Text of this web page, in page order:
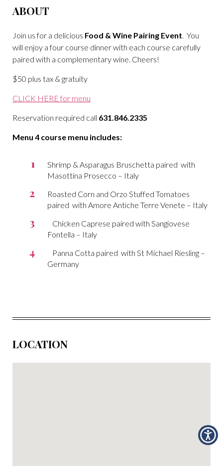
ABOUT
Join us for a delicious Food & Wine Pairing Event. You
will enjoy a four course dinner with each course carefully
paired with a complementary wine. Cheers!
$50 plus tax & gratuity
CLICK HERE for menu
Reservation required call 631.846.2335
Menu 4 course menu includes:
Shrimp & Asparagus Bruschetta paired with
Masottina Prosecco – Italy
Roasted Corn and Orzo Stuffed Tomatoes
paired with Amore Antiche Terre Venete – Italy
Chicken Caprese paired with Sangiovese
Fontella – Italy
Panna Cotta paired with St Michael Riesling –
Germany
LOCATION